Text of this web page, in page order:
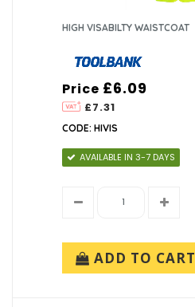
HIGH VISABILTY WAISTCOAT
Price
£7.31
£6.09
CODE: HIVIS
AVAILABLE IN 3-7 DAYS
ADD TO CART